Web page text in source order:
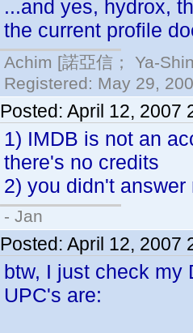
...and yes, hydrox,
the current profile
Achim [諾亞信； Ya-
Registered: May 29,
Posted: April 12, 2007
1) IMDB is not an
there's no credits
2) you didn't
- Jan
Posted: April 12, 2007
btw, I just check my
UPC's are: